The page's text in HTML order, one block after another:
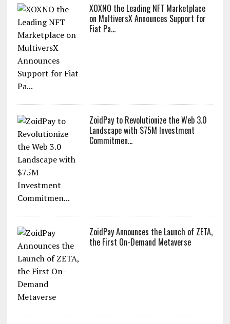
XOXNO the Leading NFT Marketplace
on MultiversX Announces Support for
Fiat Pa...
ZoidPay to Revolutionize the Web 3.0
Landscape with $75M Investment
Commitmen...
ZoidPay Announces the Launch of ZETA,
the First On-Demand Metaverse